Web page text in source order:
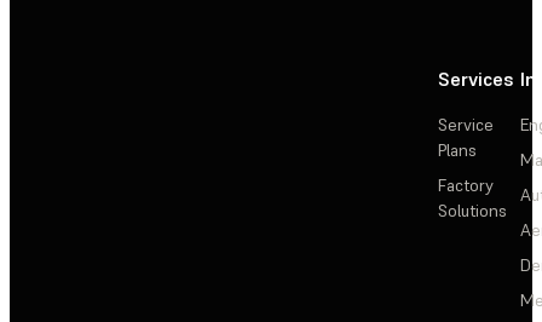
Services
Service
Plans
Factory
Solutions